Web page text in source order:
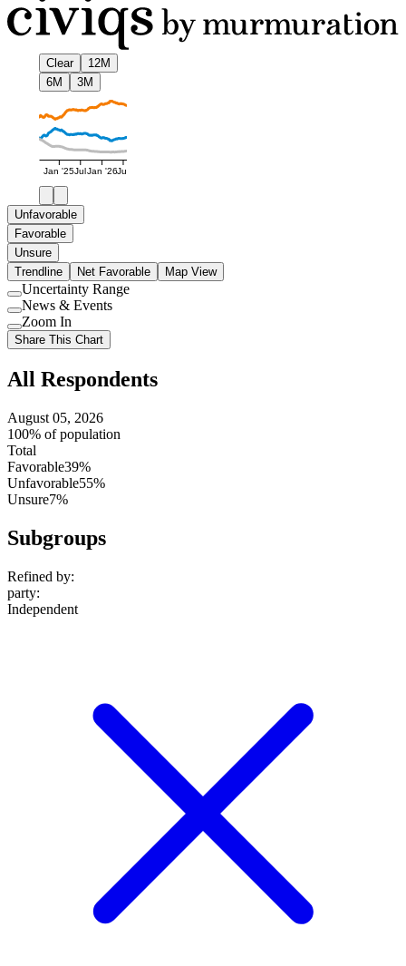
Clear
12M
6M
3M
Jan '25JulJan '26Jul
Unfavorable
Favorable
Unsure
Trendline
Net Favorable Map View
Use
setting
Uncertainty Range
Use
setting
News & Events
Use
setting
Zoom In
Share This Chart
All Respondents
August 05, 2026
100% of population
Total
Favorable39%
Unfavorable55%
Unsure7%
Subgroups
Refined by:
party:
Independent